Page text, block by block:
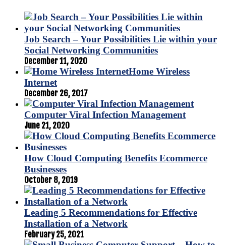
Job Search – Your Possibilities Lie within your
Social Networking Communities
December 11, 2020
Home Wireless
Internet
December 26, 2017
Computer Viral Infection Management
June 21, 2020
How Cloud Computing Benefits Ecommerce
Businesses
October 8, 2019
Leading 5 Recommendations for Effective
Installation of a Network
February 25, 2021